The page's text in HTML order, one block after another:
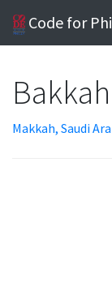
Code for
Makkah, Saudi